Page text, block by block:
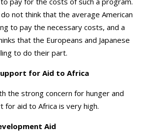
not think that the average American
to pay the necessary costs, and a
that the Europeans and Japanese
to do their part.
for Aid to Africa
the strong concern for hunger and
for aid to Africa is very high.
Aid